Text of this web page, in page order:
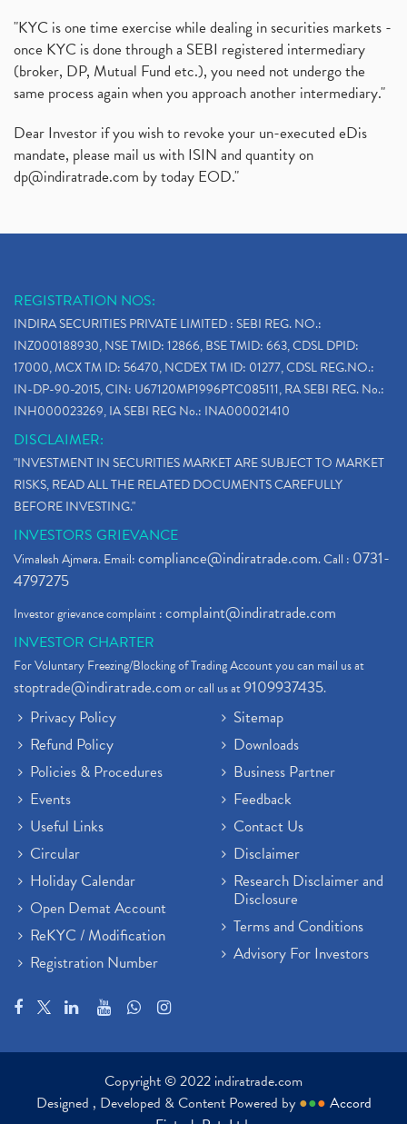
"KYC is one time exercise while dealing in securities markets -
once KYC is done through a SEBI registered intermediary
(broker, DP, Mutual Fund etc.), you need not undergo the
same process again when you approach another intermediary."
Dear Investor if you wish to revoke your un-executed eDis
mandate, please mail us with ISIN and quantity on
dp@indiratrade.com by today EOD."
REGISTRATION NOS:
INDIRA SECURITIES PRIVATE LIMITED : SEBI REG. NO.:
INZ000188930, NSE TMID: 12866, BSE TMID: 663, CDSL DPID:
17000, MCX TM ID: 56470, NCDEX TM ID: 01277, CDSL REG.NO.:
IN-DP-90-2015, CIN: U67120MP1996PTC085111, RA SEBI REG. No.:
INH000023269, IA SEBI REG No.: INA000021410
DISCLAIMER:
"INVESTMENT IN SECURITIES MARKET ARE SUBJECT TO MARKET
RISKS, READ ALL THE RELATED DOCUMENTS CAREFULLY
BEFORE INVESTING."
INVESTORS GRIEVANCE
Vimalesh Ajmera. Email:compliance@indiratrade.com. Call : 0731-
4797275
Investor grievance complaint :complaint@indiratrade.com
INVESTOR CHARTER
For Voluntary Freezing/Blocking of Trading Account you can mail us at
stoptrade@indiratrade.comor call us at9109937435.
Privacy Policy
Refund Policy
Policies & Procedures
Events
Useful Links
Circular
Holiday Calendar
Open Demat Account
ReKYC / Modification
Registration Number
Sitemap
Downloads
Business Partner
Feedback
Contact Us
Disclaimer
Research Disclaimer and
Disclosure
Terms and Conditions
Advisory For Investors
Copyright © 2022 indiratrade.com
Designed , Developed & Content Powered by ●●● Accord